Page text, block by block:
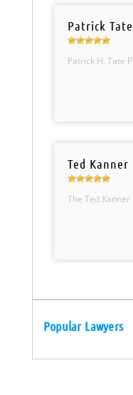
Patrick Tate
Patrick H. Tate
Ted Kanner
The Ted Kanner
Popular Lawyers